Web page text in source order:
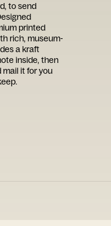
to send
printed
rich, museum-
a kraft
inside, then
mail it for you